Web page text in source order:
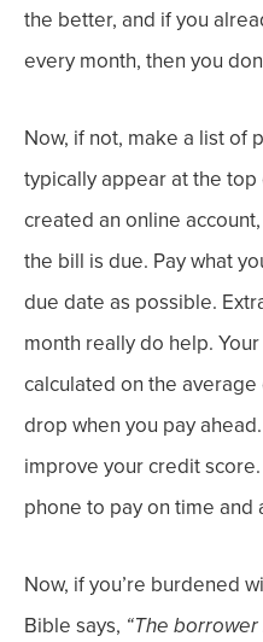
the better, and if you
every month, then you
Now, if not, make a list of
typically appear at the
created an online
the bill is due. Pay what
due date as possible.
month really do help.
calculated on the
drop when you pay
improve your credit score.
phone to pay on time and
Now, if you’re burdened
Bible says, “The